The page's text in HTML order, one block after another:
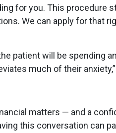
for you. This procedure
We can apply for that
patient will be spending
much of their
matters — and a
this conversation can